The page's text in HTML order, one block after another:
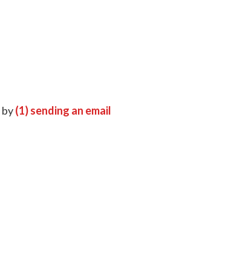
(1) sending an email